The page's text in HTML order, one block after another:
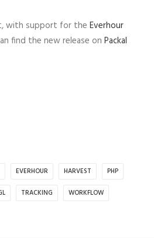
with support for the Everhour
find the new release on Packal
EVERHOUR HARVEST PHP
TRACKING WORKFLOW